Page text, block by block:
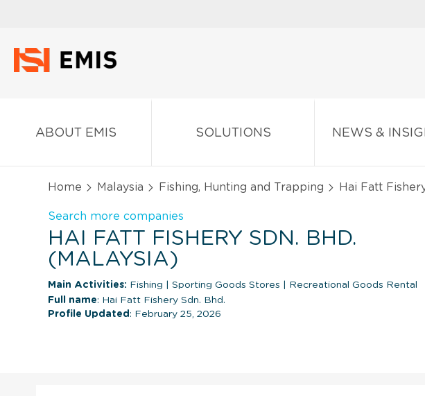
ABOUT EMIS SOLUTIONS NEWS &
Home Malaysia Fishing, Hunting and Trapping Hai Fatt
Search more companies
HAI FATT FISHERY SDN. BHD.
(MALAYSIA)
Main Activities: Fishing Sporting Goods Stores
Recreational Goods Rental
Full name: Hai Fatt Fishery Sdn. Bhd.
Profile Updated : February 25, 2026